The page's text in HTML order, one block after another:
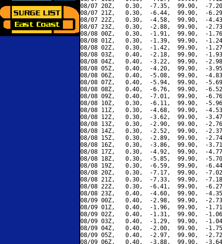
08/07 20Z,   0.30,  -7.35,  99.90,  -
08/07 21Z,   0.30,  -6.44,  99.90,  -
08/07 22Z,   0.30,  -4.58,  99.90,  -
08/07 23Z,   0.30,  -2.88,  99.90,  -
08/08 00Z,   0.30,  -1.91,  99.90,  -
08/08 01Z,   0.30,  -1.39,  99.90,  -
08/08 02Z,   0.30,  -1.42,  99.90,  -
08/08 03Z,   0.40,  -2.18,  99.90,  -
08/08 04Z,   0.40,  -3.22,  99.90,  -
08/08 05Z,   0.40,  -4.20,  99.90,  -
08/08 06Z,   0.40,  -5.08,  99.90,  -
08/08 07Z,   0.40,  -5.94,  99.90,  -
08/08 08Z,   0.40,  -6.76,  99.90,  -
08/08 09Z,   0.40,  -7.01,  99.90,  -
08/08 10Z,   0.30,  -6.11,  99.90,  -
08/08 11Z,   0.30,  -4.68,  99.90,  -
08/08 12Z,   0.30,  -3.62,  99.90,  -
08/08 13Z,   0.30,  -2.90,  99.90,  -
08/08 14Z,   0.30,  -2.52,  99.90,  -
08/08 15Z,   0.30,  -2.89,  99.90,  -
08/08 16Z,   0.30,  -3.86,  99.90,  -
08/08 17Z,   0.30,  -4.92,  99.90,  -
08/08 18Z,   0.30,  -5.85,  99.90,  -
08/08 19Z,   0.30,  -6.59,  99.90,  -
08/08 20Z,   0.30,  -7.17,  99.90,  -
08/08 21Z,   0.30,  -7.33,  99.90,  -
08/08 22Z,   0.30,  -6.41,  99.90,  -
08/08 23Z,   0.40,  -4.60,  99.90,  -
08/09 00Z,   0.40,  -2.98,  99.90,  -
08/09 01Z,   0.40,  -1.96,  99.90,  -
08/09 02Z,   0.40,  -1.31,  99.90,  -
08/09 03Z,   0.40,  -1.29,  99.90,  -
08/09 04Z,   0.40,  -2.00,  99.90,  -
08/09 05Z,   0.40,  -2.97,  99.90,  -
08/09 06Z,   0.40,  -3.88,  99.90,  -